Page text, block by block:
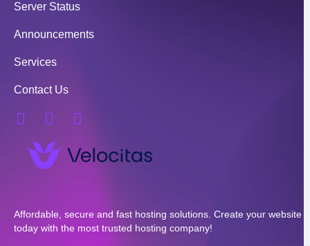
Server Status
Announcements
Services
Contact Us
Affordable, secure and fast hosting solutions. Create your website
today with the most trusted hosting company!